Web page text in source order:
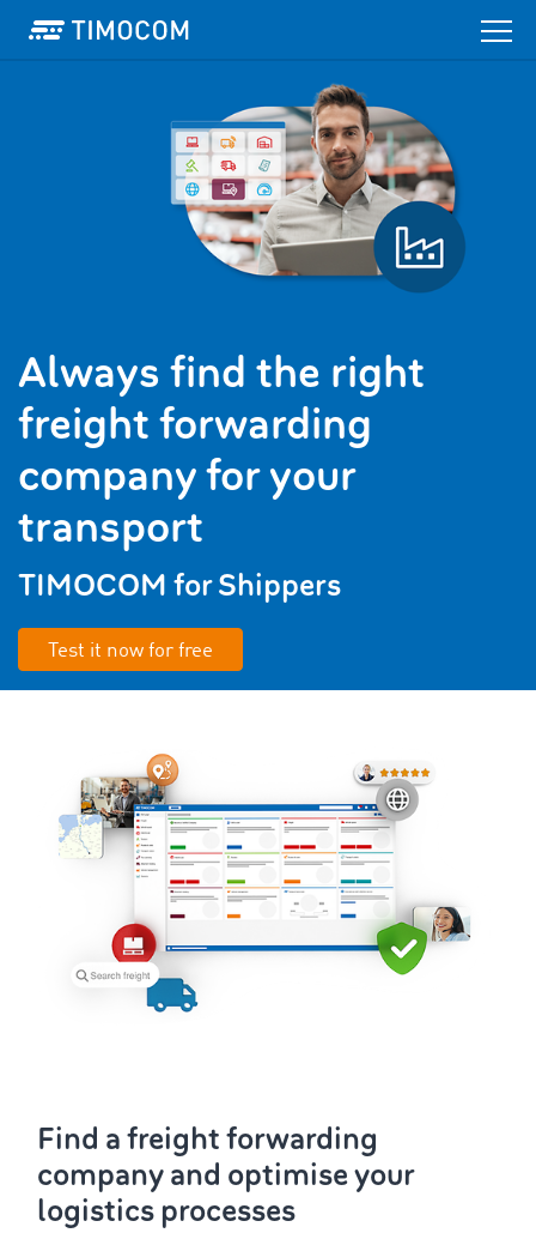
Always find the right
freight forwarding
company for your
transport
TIMOCOM for Shippers
Test it now for free
Find a freight forwarding
company and optimise your
logistics processes